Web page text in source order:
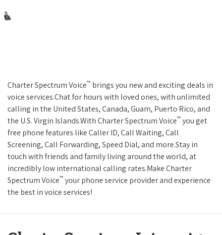
Charter Spectrum Voice™ brings you new and exciting deals in
voice services.Chat for hours with loved ones, with unlimited
calling in the United States, Canada, Guam, Puerto Rico, and
the U.S. Virgin Islands.With Charter Spectrum Voice™ you get
free phone features like Caller ID, Call Waiting, Call
Screening, Call Forwarding, Speed Dial, and more.Stay in
touch with friends and family living around the world, at
incredibly low international calling rates.Make Charter
Spectrum Voice™ your phone service provider and experience
the best in voice services!